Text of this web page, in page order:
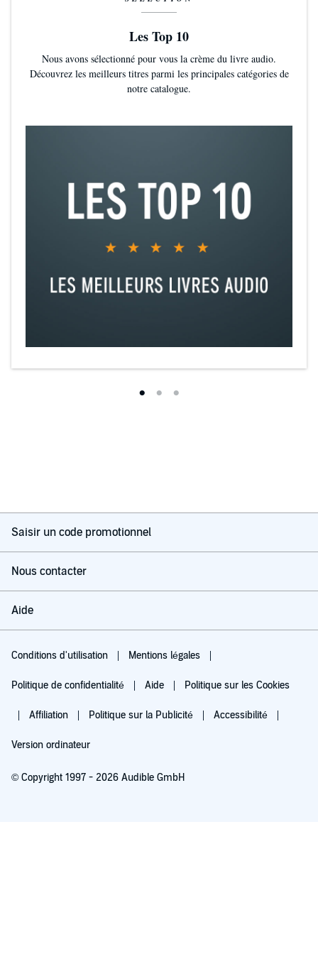
Les Top 10
Nous avons sélectionné pour vous la crème du livre audio.
Découvrez les meilleurs titres parmi les principales catégories de
notre catalogue.
Saisir un code promotionnel
Nous contacter
Aide
Conditions d'utilisation Mentions légales
Politique de confidentialité Aide Politique sur les Cookies
Affiliation Politique sur la Publicité Accessibilité
Version ordinateur
© Copyright 1997 - 2026 Audible GmbH